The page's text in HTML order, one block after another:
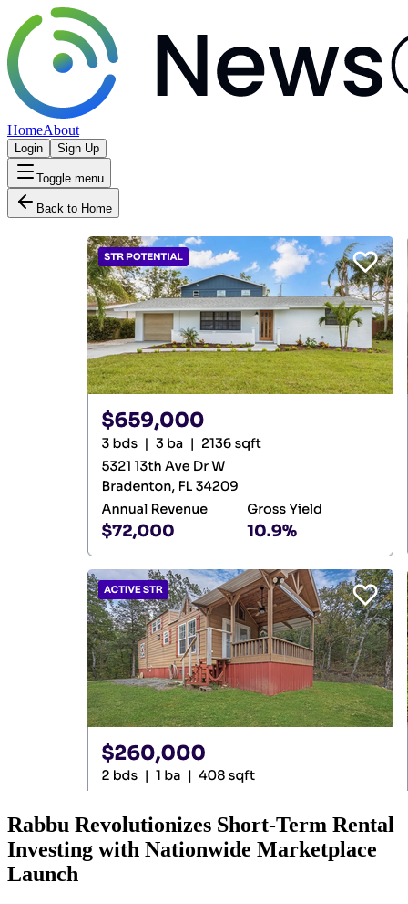
HomeAbout
Login Sign Up
Toggle menu
Back to Home
Rabbu Revolutionizes Short-Term Rental
Investing with Nationwide Marketplace
Launch